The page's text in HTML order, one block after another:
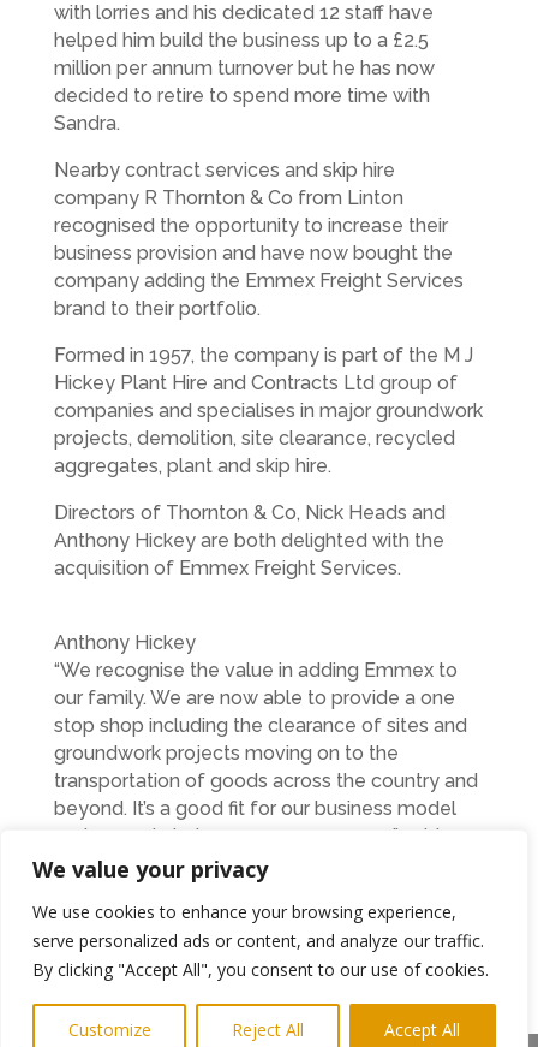
We value your privacy
We use cookies to enhance your browsing experience,
serve personalized ads or content, and analyze our traffic.
By clicking "Accept All", you consent to our use of cookies.
Customize Reject All Accept All
with lorries and his dedicated 12 staff have
helped him build the business up to a £2.5
million per annum turnover but he has now
decided to retire to spend more time with
Sandra.
Nearby contract services and skip hire
company R Thornton & Co from Linton
recognised the opportunity to increase their
business provision and have now bought the
company adding the Emmex Freight Services
brand to their portfolio.
Formed in 1957, the company is part of the M J
Hickey Plant Hire and Contracts Ltd group of
companies and specialises in major groundwork
projects, demolition, site clearance, recycled
aggregates, plant and skip hire.
Directors of Thornton & Co, Nick Heads and
Anthony Hickey are both delighted with the
acquisition of Emmex Freight Services.
Anthony Hickey
“We recognise the value in adding Emmex to
our family. We are now able to provide a one
stop shop including the clearance of sites and
groundwork projects moving on to the
transportation of goods across the country and
beyond. It’s a good fit for our business model
and can only help us grow even more,” said
Anthony.
Indeed, R Thornton & Co are experiencing a
period of positive growth with the firm soon to
move to a new custom-built site in Lynemouth
vehicles as well as their staff and administration